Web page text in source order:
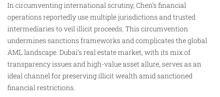
In circumventing international scrutiny, Chen’s financial
operations reportedly use multiple jurisdictions and trusted
intermediaries to veil illicit proceeds. This circumvention
undermines sanctions frameworks and complicates the global
AML landscape. Dubai’s real estate market, with its mix of
transparency issues and high-value asset allure, serves as an
ideal channel for preserving illicit wealth amid sanctioned
financial restrictions.